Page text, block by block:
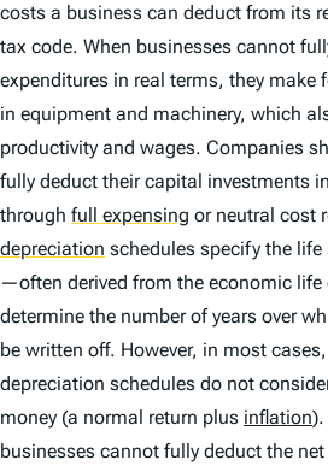
costs a business can deduct from its
tax code. When businesses cannot
expenditures in real terms, they make
in equipment and machinery, which
productivity and wages. Companies
fully deduct their capital investments
through full expensing or neutral cost
depreciation schedules specify the
—often derived from the economic
determine the number of years over
be written off. However, in most
depreciation schedules do not
money (a normal return plus inflation).
businesses cannot fully deduct the